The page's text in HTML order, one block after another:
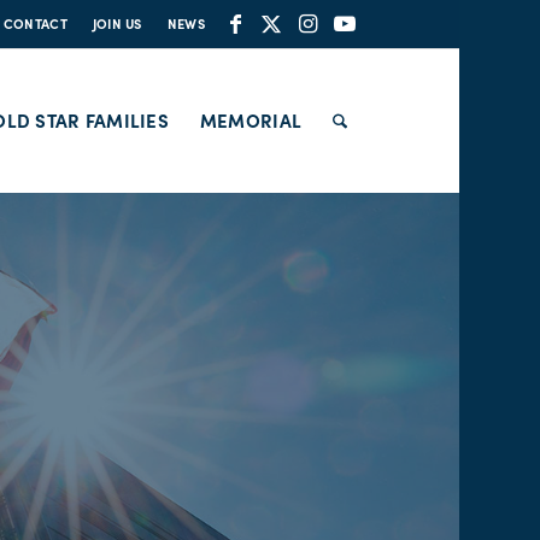
CONTACT JOIN US NEWS
STAR FAMILIES MEMORIAL